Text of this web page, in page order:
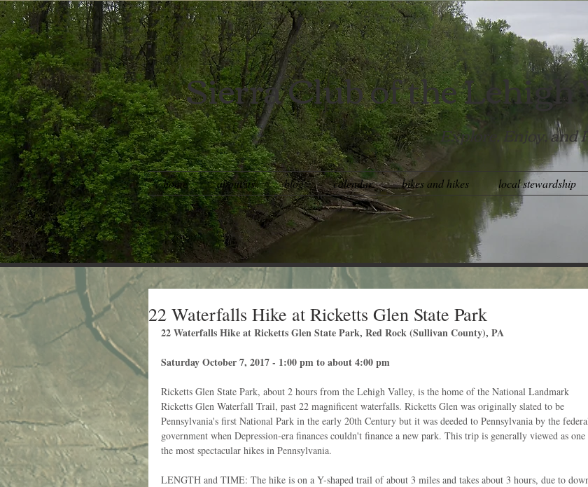
Sierra Club of the Lehigh
Explore, Enjoy, and
home about us blog calendar bikes and hikes local stewardship
22 Waterfalls Hike at Ricketts Glen State Park
22 Waterfalls Hike at Ricketts Glen State Park, Red Rock (Sullivan County), PA
Saturday October 7, 2017 - 1:00 pm to about 4:00 pm
Ricketts Glen State Park, about 2 hours from the Lehigh Valley, is the home of the National Landmark
Ricketts Glen Waterfall Trail, past 22 magnificent waterfalls. Ricketts Glen was originally slated to be
Pennsylvania's first National Park in the early 20th Century but it was deeded to Pennsylvania by the
government when Depression-era finances couldn't finance a new park. This trip is generally viewed as
the most spectacular hikes in Pennsylvania.
LENGTH and TIME: The hike is on a Y-shaped trail of about 3 miles and takes about 3 hours, due to